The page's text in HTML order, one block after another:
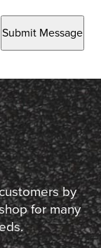
Submit Message
by
for many